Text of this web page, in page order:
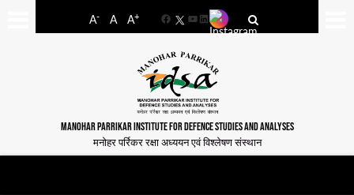
A- A A+
FacebookYouTube
LinkedIn
MANOHAR PARRIKAR INSTITUTE FOR DEFENCE STUDIES AND ANALYSES
मनोहर पर्रिकर रक्षा अध्ययन एवं विश्लेषण संस्थान